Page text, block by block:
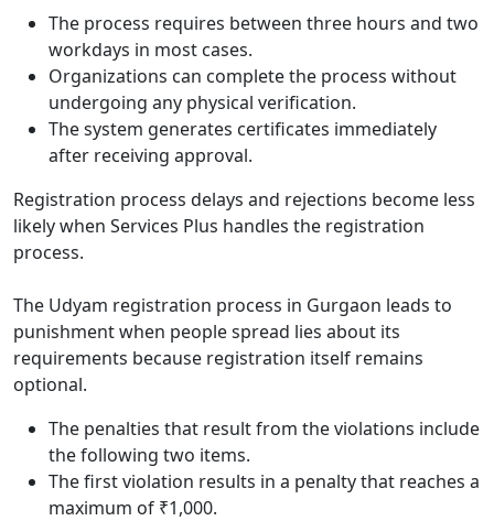
The process requires between three hours and two
workdays in most cases.
Organizations can complete the process without
undergoing any physical verification.
The system generates certificates immediately
after receiving approval.
Registration process delays and rejections become less
likely when Services Plus handles the registration
process.
The Udyam registration process in Gurgaon leads to
punishment when people spread lies about its
requirements because registration itself remains
optional.
The penalties that result from the violations include
the following two items.
The first violation results in a penalty that reaches a
maximum of ₹1,000.